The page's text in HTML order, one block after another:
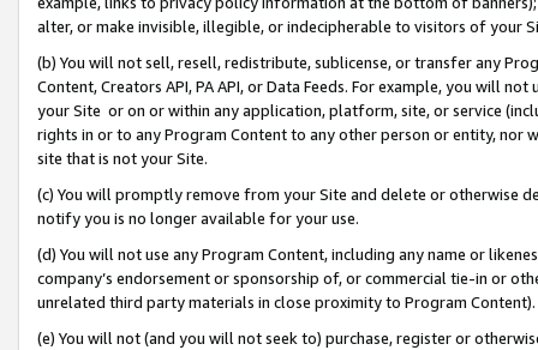
alter, or make invisible, illegible, or indecipherable to visitors of your
(b) You will not sell, resell, redistribute, sublicense, or transfer any
Content, Creators API, PA API, or Data Feeds. For example, you will
your Site or on or within any application, platform, site, or service
rights in or to any Program Content to any other person or entity, nor
site that is not your Site.
(c) You will promptly remove from your Site and delete or otherwise
notify you is no longer available for your use.
(d) You will not use any Program Content, including any name or
company’s endorsement or sponsorship of, or commercial tie-in or
unrelated third party materials in close proximity to Program Content).
(e) You will not (and you will not seek to) purchase, register or